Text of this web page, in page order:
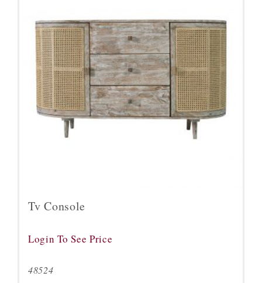
Tv Console
Login To See Price
48524